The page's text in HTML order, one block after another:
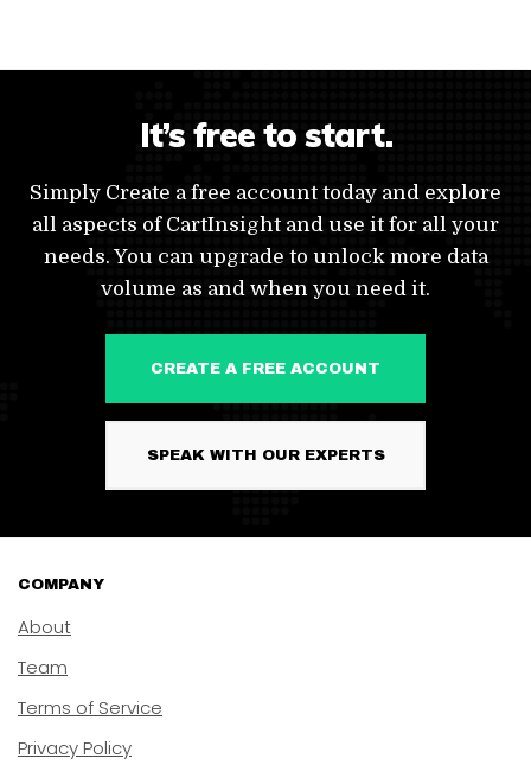
It’s free to start.
Simply Create a free account today and explore
all aspects of CartInsight and use it for all your
needs. You can upgrade to unlock more data
volume as and when you need it.
CREATE A FREE ACCOUNT
SPEAK WITH OUR EXPERTS
COMPANY
About
Team
Terms of Service
Privacy Policy